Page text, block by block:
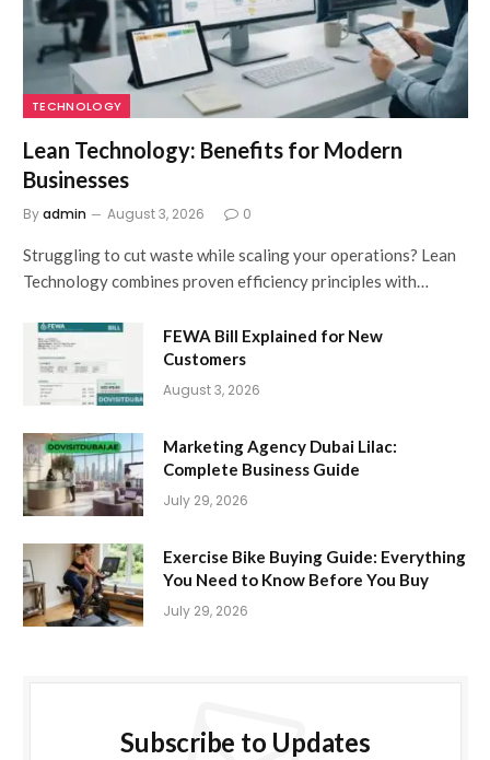
TECHNOLOGY
Lean Technology: Benefits for Modern
Businesses
Byadmin August 3, 2026 0
Struggling to cut waste while scaling your operations? Lean
Technology combines proven efficiency principles with…
FEWA Bill Explained for New
Customers
August 3, 2026
Marketing Agency Dubai Lilac:
Complete Business Guide
July 29, 2026
Exercise Bike Buying Guide: Everything
You Need to Know Before You Buy
July 29, 2026
Subscribe to Updates